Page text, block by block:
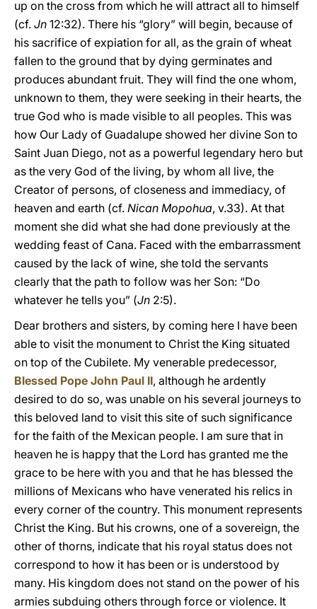
up on the cross from which he will attract all to himself
(cf. Jn 12:32). There his “glory” will begin, because of
his sacrifice of expiation for all, as the grain of wheat
fallen to the ground that by dying germinates and
produces abundant fruit. They will find the one whom,
unknown to them, they were seeking in their hearts, the
true God who is made visible to all peoples. This was
how Our Lady of Guadalupe showed her divine Son to
Saint Juan Diego, not as a powerful legendary hero but
as the very God of the living, by whom all live, the
Creator of persons, of closeness and immediacy, of
heaven and earth (cf. Nican Mopohua, v.33). At that
moment she did what she had done previously at the
wedding feast of Cana. Faced with the embarrassment
caused by the lack of wine, she told the servants
clearly that the path to follow was her Son: “Do
whatever he tells you” (Jn 2:5).
Dear brothers and sisters, by coming here I have been
able to visit the monument to Christ the King situated
on top of the Cubilete. My venerable predecessor,
Blessed Pope John Paul II, although he ardently
desired to do so, was unable on his several journeys to
this beloved land to visit this site of such significance
for the faith of the Mexican people. I am sure that in
heaven he is happy that the Lord has granted me the
grace to be here with you and that he has blessed the
millions of Mexicans who have venerated his relics in
every corner of the country. This monument represents
Christ the King. But his crowns, one of a sovereign, the
other of thorns, indicate that his royal status does not
correspond to how it has been or is understood by
many. His kingdom does not stand on the power of his
armies subduing others through force or violence. It